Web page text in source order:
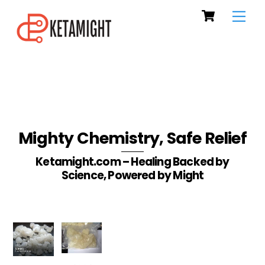
content
Cart
Mighty Chemistry, Safe Relief
Ketamight.com – Healing Backed by
Science, Powered by Might